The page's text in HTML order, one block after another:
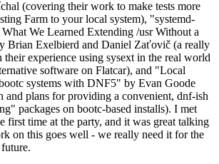
(covering their work to make tests more
Farm to your local system), "systemd-
We Learned Extending /usr Without a
Brian Exelbierd and Daniel Zaťovič (a really
their experience using sysext in the real world
software on Flatcar), and "Local
systems with DNF5" by Evan Goode
and plans for providing a convenient, dnf-ish
packages on bootc-based installs). I met
first time at the party, and it was great talking
on this goes well - we really need it for the